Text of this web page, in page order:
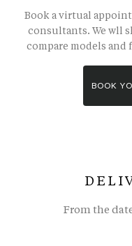
Book a virtual
consultants. We wll
compare models and
BOOK
From the